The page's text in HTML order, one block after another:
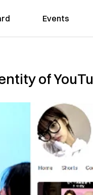
Events
of